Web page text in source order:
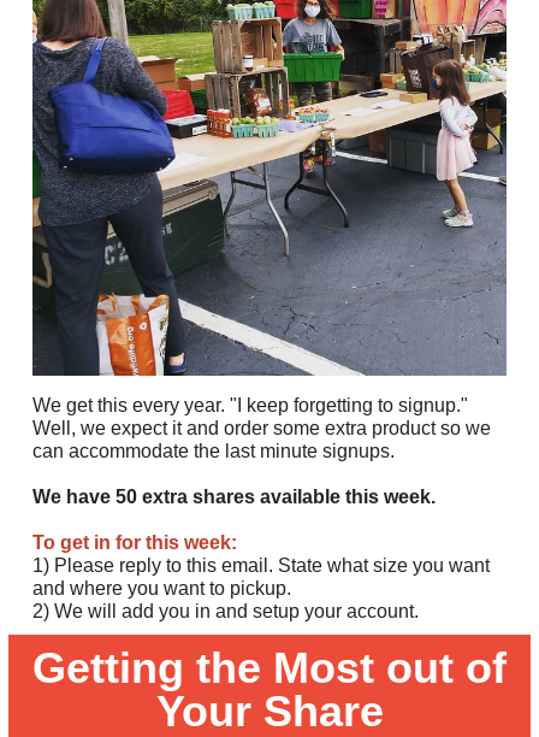
We get this every year. "I keep forgetting to signup."
Well, we expect it and order some extra product so we
can accommodate the last minute signups.
We have 50 extra shares available this week.
To get in for this week:
1) Please reply to this email. State what size you want
and where you want to pickup.
2) We will add you in and setup your account.
Getting the Most out of
Your Share